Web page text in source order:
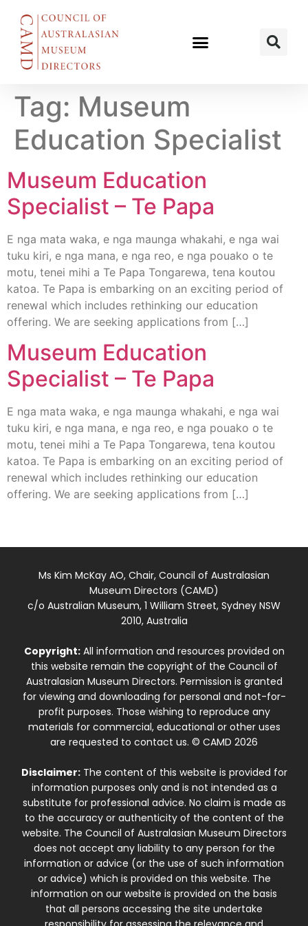
Tag: Museum
Education Specialist
Museum Education
Specialist – Te Papa
E nga mata waka, e nga maunga whakahi, e nga wai
tuku kiri, e nga mana, e nga reo, e nga pouako o te
motu, tenei mihi a Te Papa Tongarewa, tena koutou
katoa. Te Papa is embarking on an exciting period of
renewal which includes rethinking our education
offering. We are seeking applications from […]
Museum Education
Specialist – Te Papa
E nga mata waka, e nga maunga whakahi, e nga wai
tuku kiri, e nga mana, e nga reo, e nga pouako o te
motu, tenei mihi a Te Papa Tongarewa, tena koutou
katoa. Te Papa is embarking on an exciting period of
renewal which includes rethinking our education
offering. We are seeking applications from […]
Ms Kim McKay AO, Chair, Council of Australasian
Museum Directors (CAMD)
c/o Australian Museum, 1 William Street, Sydney NSW
2010, Australia
Copyright:All information and resources provided on
this website remain the copyright of the Council of
Australasian Museum Directors. Permission is granted
for viewing and downloading for personal and not-for-
profit purposes. Those wishing to reproduce any
materials for commercial, educational or other uses
are requested to contact us. © CAMD 2026
Disclaimer:The content of this website is provided for
information purposes only and is not intended as a
substitute for professional advice. No claim is made as
to the accuracy or authenticity of the content of the
website. The Council of Australasian Museum Directors
does not accept any liability to any person for the
information or advice (or the use of such information
or advice) which is provided on this website. The
information on our website is provided on the basis
that all persons accessing the site undertake